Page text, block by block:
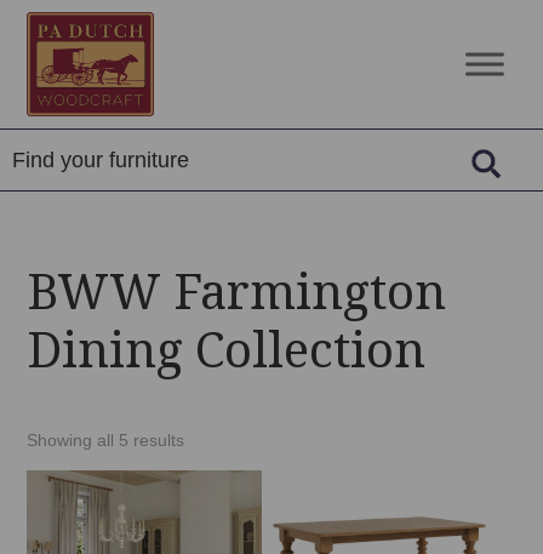
Skip
primary
navigation
Skip
main
content
Skip
footer
PA
Dutch
Woodcraft
Amish
Built
Solid
Wood
BWW Farmington
Dining Collection
Showing all 5 results